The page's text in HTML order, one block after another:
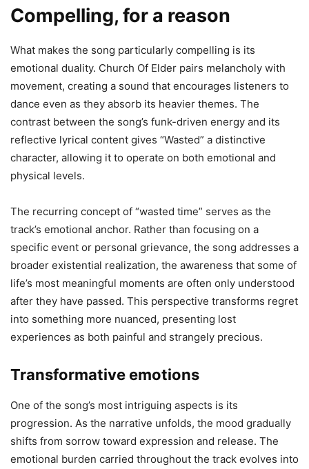
Compelling, for a reason
What makes the song particularly compelling is its
emotional duality. Church Of Elder pairs melancholy with
movement, creating a sound that encourages listeners to
dance even as they absorb its heavier themes. The
contrast between the song’s funk-driven energy and its
reflective lyrical content gives “Wasted” a distinctive
character, allowing it to operate on both emotional and
physical levels.
The recurring concept of “wasted time” serves as the
track’s emotional anchor. Rather than focusing on a
specific event or personal grievance, the song addresses a
broader existential realization, the awareness that some of
life’s most meaningful moments are often only understood
after they have passed. This perspective transforms regret
into something more nuanced, presenting lost
experiences as both painful and strangely precious.
Transformative emotions
One of the song’s most intriguing aspects is its
progression. As the narrative unfolds, the mood gradually
shifts from sorrow toward expression and release. The
emotional burden carried throughout the track evolves into